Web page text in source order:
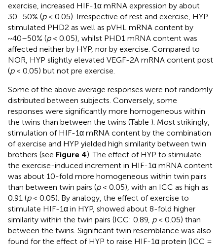
exercise, increased HIF-1α mRNA expression by about
30–50% (p< 0.05). Irrespective of rest and exercise, HYP
stimulated PHD2 as well as pVHL mRNA content by
~40–50% (p< 0.05), whilst PHD1 mRNA content was
affected neither by HYP, nor by exercise. Compared to
NOR, HYP slightly elevated VEGF-2A mRNA content post
(p< 0.05) but not pre exercise.
Some of the above average responses were not randomly
distributed between subjects. Conversely, some
responses were significantly more homogeneous within
the twins than between the twins (Table ). Most strikingly,
stimulation of HIF-1α mRNA content by the combination
of exercise and HYP yielded high similarity between twin
brothers (see Figure 4). The effect of HYP to stimulate
the exercise-induced increment in HIF-1α mRNA content
was about 10-fold more homogeneous within twin pairs
than between twin pairs (p< 0.05), with an ICC as high as
0.91 (p< 0.05). By analogy, the effect of exercise to
stimulate HIF-1α in HYP, showed about 8-fold higher
similarity within the twin pairs (ICC: 0.89, p< 0.05) than
between the twins. Significant twin resemblance was also
found for the effect of HYP to raise HIF-1α protein (ICC =